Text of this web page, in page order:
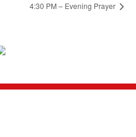
4:30 PM – Evening Prayer